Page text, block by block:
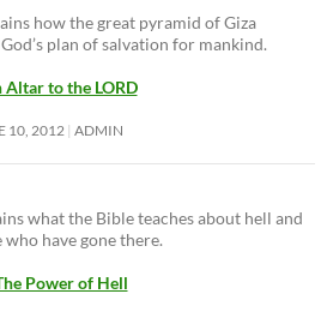
how the great pyramid of Giza
plan of salvation for mankind.
Altar to the LORD
10, 2012 ADMIN
what the Bible teaches about hell and
have gone there.
Power of Hell